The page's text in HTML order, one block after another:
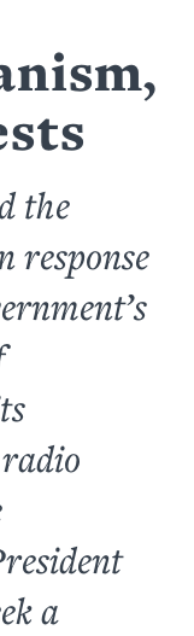
the
response
a